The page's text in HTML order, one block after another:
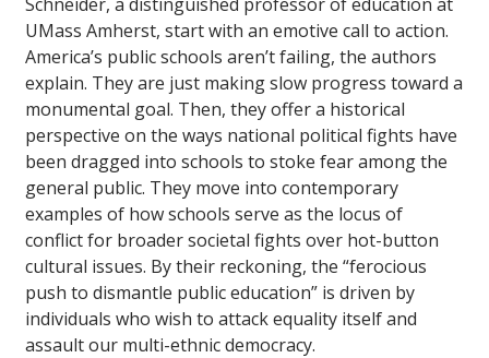
UMass Amherst, start with an emotive call to action.
America’s public schools aren’t failing, the authors
explain. They are just making slow progress toward a
monumental goal. Then, they offer a historical
perspective on the ways national political fights have
been dragged into schools to stoke fear among the
general public. They move into contemporary
examples of how schools serve as the locus of
conflict for broader societal fights over hot-button
cultural issues. By their reckoning, the “ferocious
push to dismantle public education” is driven by
individuals who wish to attack equality itself and
assault our multi-ethnic democracy.